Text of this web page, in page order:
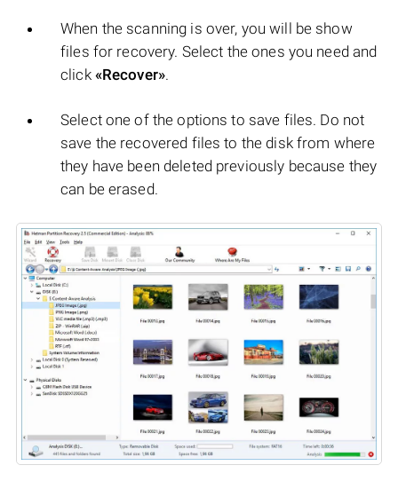
When the scanning is over, you will be show
files for recovery. Select the ones you need and
click «Recover».
Select one of the options to save files. Do not
save the recovered files to the disk from where
they have been deleted previously because they
can be erased.